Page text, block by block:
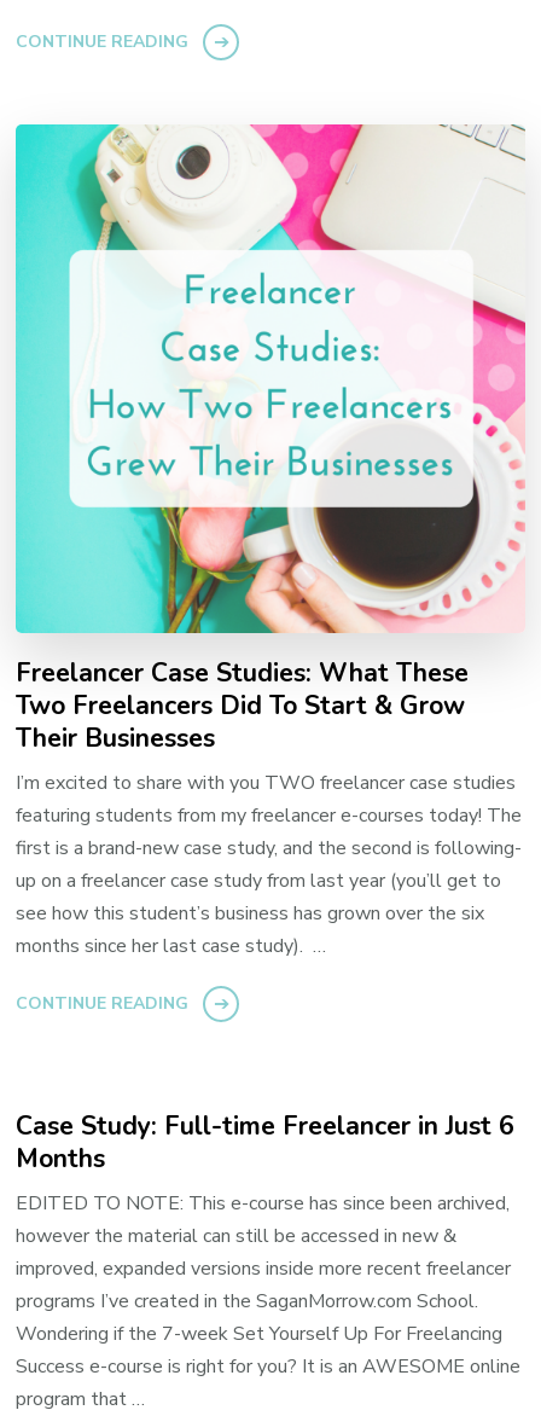
CONTINUE READING
Freelancer Case Studies: What These
Two Freelancers Did To Start & Grow
Their Businesses
I’m excited to share with you TWO freelancer case studies
featuring students from my freelancer e-courses today! The
first is a brand-new case study, and the second is following-
up on a freelancer case study from last year (you’ll get to
see how this student’s business has grown over the six
months since her last case study). …
CONTINUE READING
Case Study: Full-time Freelancer in Just 6
Months
EDITED TO NOTE: This e-course has since been archived,
however the material can still be accessed in new &
improved, expanded versions inside more recent freelancer
programs I’ve created in the SaganMorrow.com School.
Wondering if the 7-week Set Yourself Up For Freelancing
Success e-course is right for you? It is an AWESOME online
program that …